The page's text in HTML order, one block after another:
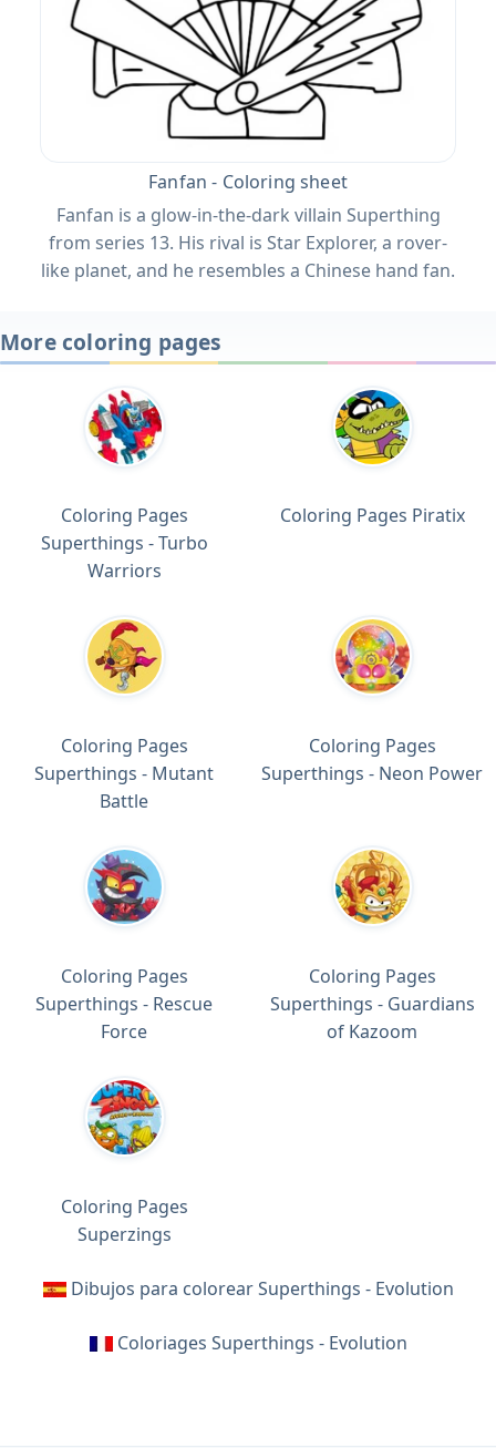
Fanfan - Coloring sheet
Fanfan is a glow-in-the-dark villain Superthing
from series 13. His rival is Star Explorer, a rover-
like planet, and he resembles a Chinese hand fan.
More coloring pages
Coloring Pages
Superthings - Turbo
Warriors
Coloring Pages Piratix
Coloring Pages
Superthings - Mutant
Battle
Coloring Pages
Superthings - Neon Power
Coloring Pages
Superthings - Rescue
Force
Coloring Pages
Superthings - Guardians
of Kazoom
Coloring Pages
Superzings
Dibujos para colorear Superthings - Evolution
Coloriages Superthings - Evolution